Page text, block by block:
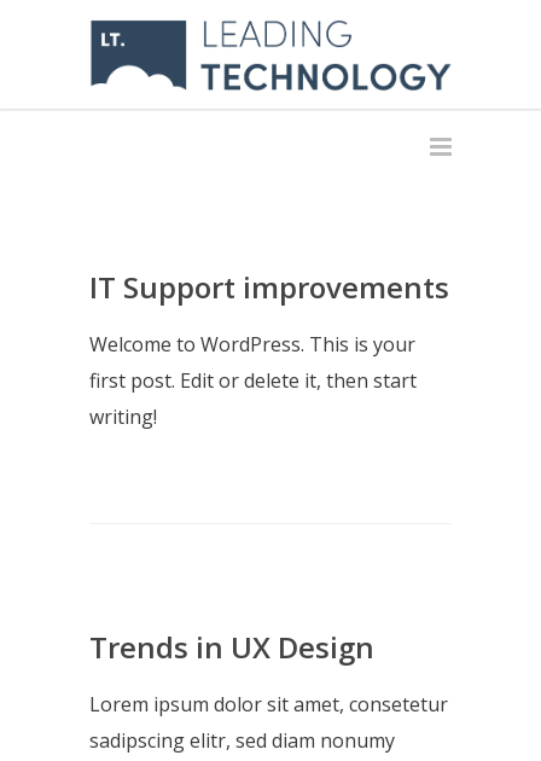
IT Support improvements
Welcome to WordPress. This is your
first post. Edit or delete it, then start
writing!
Trends in UX Design
Lorem ipsum dolor sit amet, consetetur
sadipscing elitr, sed diam nonumy